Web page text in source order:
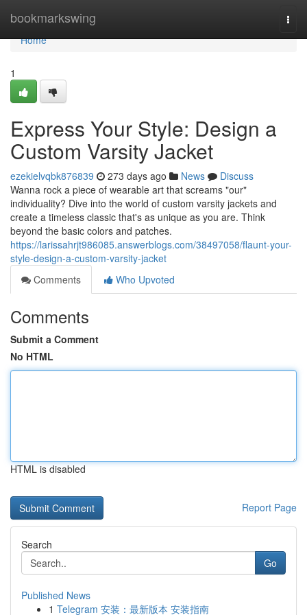
bookmarkswing
Home
Home
1
Express Your Style: Design a
Custom Varsity Jacket
ezekielvqbk876839 273 days ago News
Discuss
Wanna rock a piece of wearable art that screams "our"
individuality? Dive into the world of custom varsity jackets and
create a timeless classic that's as unique as you are. Think
beyond the basic colors and patches.
https://larissahrjt986085.answerblogs.com/38497058/flaunt-your-
style-design-a-custom-varsity-jacket
Comments
Who Upvoted
Comments
Submit a Comment
No HTML
HTML is disabled
Report Page
Search
Go
Published News
1 Telegram 安装：最新版本 安装指南